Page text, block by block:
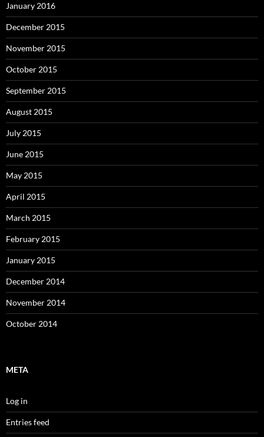
January 2016
December 2015
November 2015
October 2015
September 2015
August 2015
July 2015
June 2015
May 2015
April 2015
March 2015
February 2015
January 2015
December 2014
November 2014
October 2014
META
Log in
Entries feed